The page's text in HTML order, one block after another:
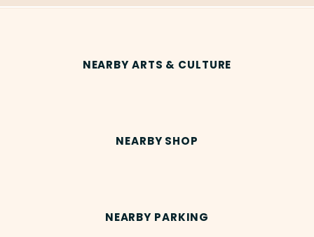
NEARBY ARTS & CULTURE
NEARBY SHOP
NEARBY PARKING